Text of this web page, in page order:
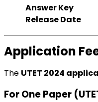
Answer Key
Release Date
Application
The UTET 2024
For One Paper